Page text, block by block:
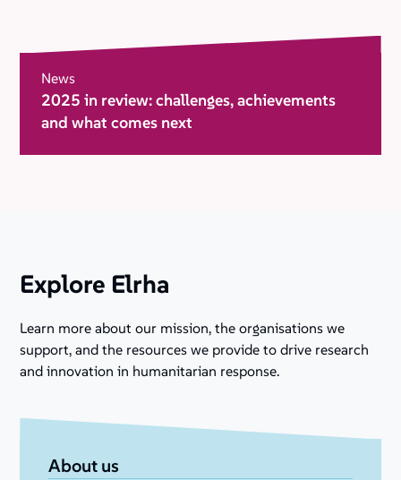
News
2025 in review: challenges, achievements
and what comes next
Explore Elrha
Learn more about our mission, the organisations we
support, and the resources we provide to drive research
and innovation in humanitarian response.
About us